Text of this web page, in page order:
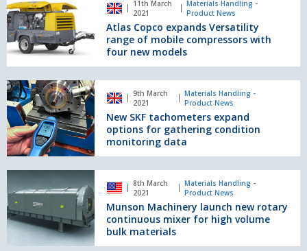
range
Copco
expands
Versatility
range
of
mobile
compressors
with
four
new
models
11th March
2021
Materials Handling -
Product News
Atlas Copco expands Versatility
range of mobile compressors with
four new models
New SKF tachometers
expand
options
for
gathering
condition
monitoring
data
9th March
2021
Materials Handling -
Product News
New SKF tachometers expand
options for gathering condition
monitoring data
Munson
Machinery
launch
new
rotary
continuous
8th March
2021
Materials Handling -
Product News
Munson Machinery launch new rotary
continuous mixer for high volume
bulk materials